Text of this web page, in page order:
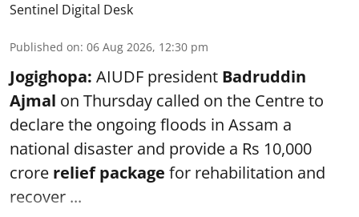
Sentinel Digital Desk
Published on: 06 Aug 2026, 12:30 pm
Jogighopa: AIUDF president Badruddin
Ajmal on Thursday called on the Centre to
declare the ongoing floods in Assam a
national disaster and provide a Rs 10,000
crore relief package for rehabilitation and
recover ...